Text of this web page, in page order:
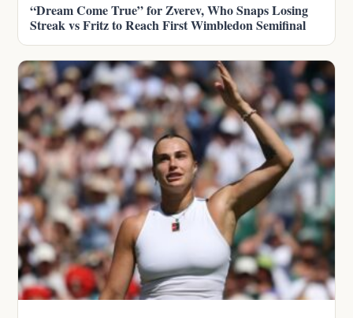
“Dream Come True” for Zverev, Who Snaps Losing
Streak vs Fritz to Reach First Wimbledon Semifinal